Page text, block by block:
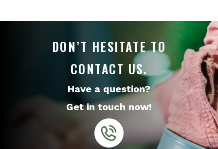
DON’T HESITATE TO
CONTACT US.
Have a question?
Get in touch now!